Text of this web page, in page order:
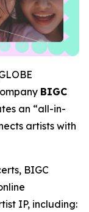
BIGC
an “all-in-
artists with
BIGC
IP, including: